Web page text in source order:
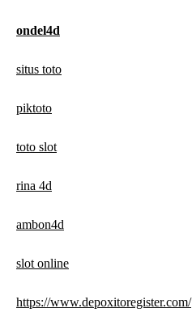
ondel4d
situs toto
piktoto
toto slot
rina 4d
ambon4d
slot online
https://www.depoxitoregister.com/